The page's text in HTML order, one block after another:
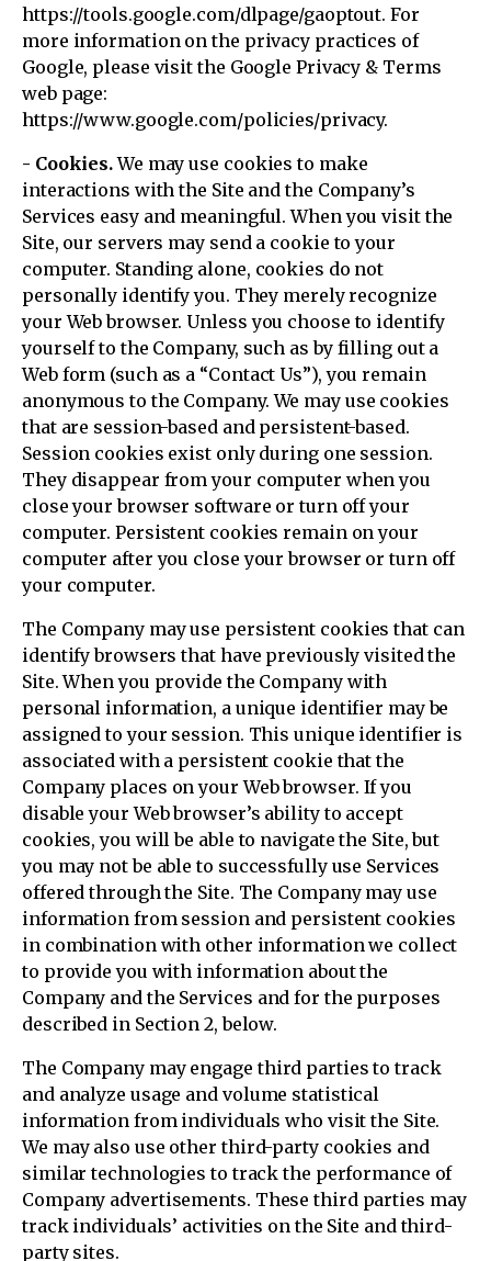
https://tools.google.com/dlpage/gaoptout. For
more information on the privacy practices of
Google, please visit the Google Privacy & Terms
web page:
https://www.google.com/policies/privacy.
- Cookies.We may use cookies to make
interactions with the Site and the Company’s
Services easy and meaningful. When you visit the
Site, our servers may send a cookie to your
computer. Standing alone, cookies do not
personally identify you. They merely recognize
your Web browser. Unless you choose to identify
yourself to the Company, such as by filling out a
Web form (such as a “Contact Us”), you remain
anonymous to the Company. We may use cookies
that are session-based and persistent-based.
Session cookies exist only during one session.
They disappear from your computer when you
close your browser software or turn off your
computer. Persistent cookies remain on your
computer after you close your browser or turn off
your computer.
The Company may use persistent cookies that can
identify browsers that have previously visited the
Site. When you provide the Company with
personal information, a unique identifier may be
assigned to your session. This unique identifier is
associated with a persistent cookie that the
Company places on your Web browser. If you
disable your Web browser’s ability to accept
cookies, you will be able to navigate the Site, but
you may not be able to successfully use Services
offered through the Site. The Company may use
information from session and persistent cookies
in combination with other information we collect
to provide you with information about the
Company and the Services and for the purposes
described in Section 2, below.
The Company may engage third parties to track
and analyze usage and volume statistical
information from individuals who visit the Site.
We may also use other third-party cookies and
similar technologies to track the performance of
Company advertisements. These third parties may
track individuals’ activities on the Site and third-
party sites.